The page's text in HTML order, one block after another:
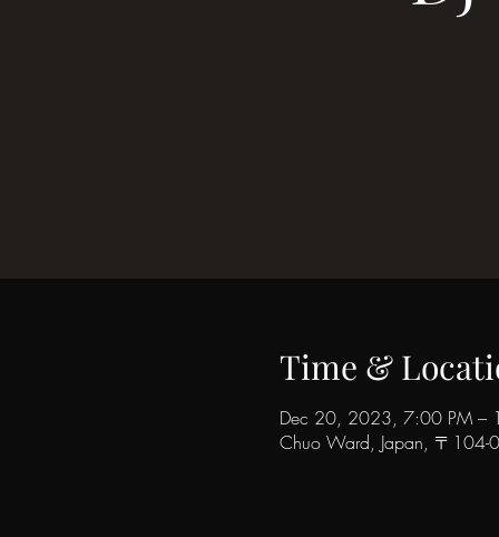
Time &
Dec 20, 2023, 7:00 PM –
Chuo Ward, Japan, 〒104-